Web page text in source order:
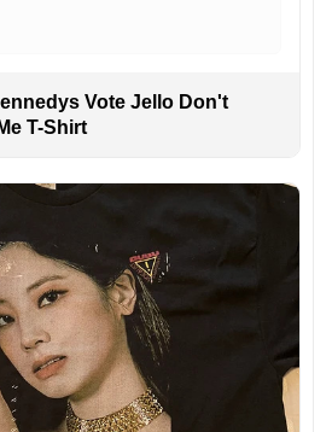
Vote Jello Don't
T-Shirt